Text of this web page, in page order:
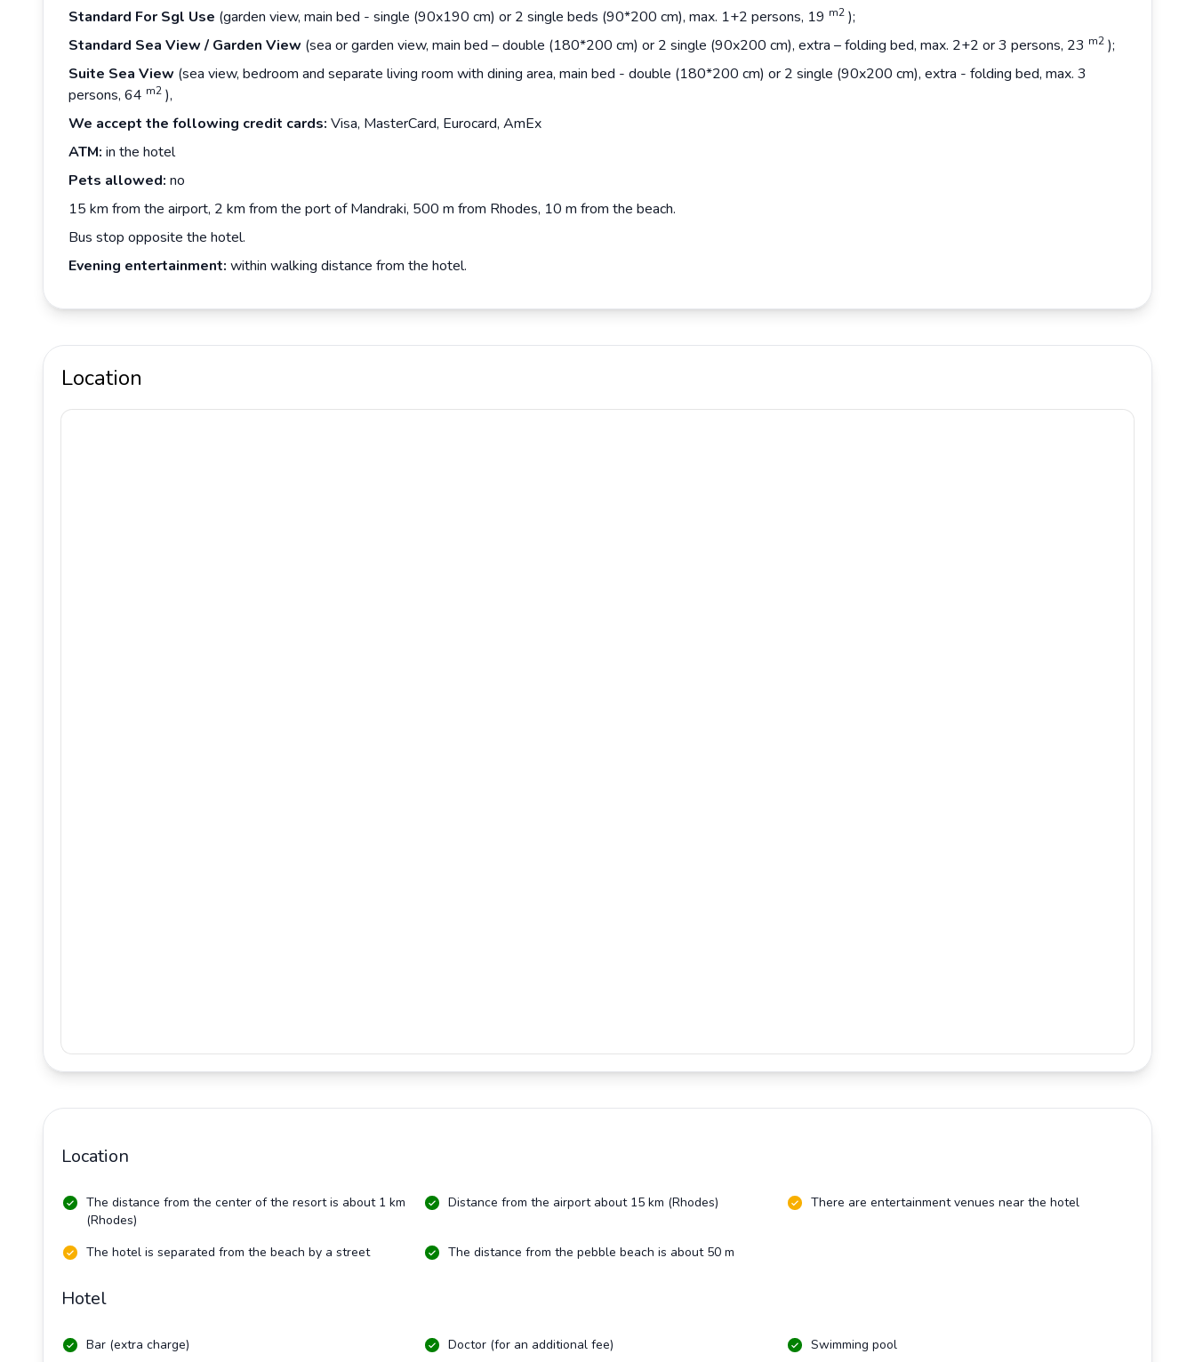
Standard For Sgl Use (garden view, main bed - single (90x190 cm) or 2 single beds (90*200 cm), max. 1+2 persons, 19 m2 );
Standard Sea View / Garden View (sea or garden view, main bed – double (180*200 cm) or 2 single (90x200 cm), extra – folding bed, max. 2+2 or 3 persons, 23 m2 );
Suite Sea View (sea view, bedroom and separate living room with dining area, main bed - double (180*200 cm) or 2 single (90x200 cm), extra - folding bed, max. 3
persons, 64 m2 ),
We accept the following credit cards: Visa, MasterCard, Eurocard, AmEx
ATM: in the hotel
Pets allowed: no
15 km from the airport, 2 km from the port of Mandraki, 500 m from Rhodes, 10 m from the beach.
Bus stop opposite the hotel.
Evening entertainment: within walking distance from the hotel.
Location
Location
The distance from the center of the resort is about 1 km
(Rhodes)
Distance from the airport about 15 km (Rhodes) There are entertainment venues near the hotel
The hotel is separated from the beach by a street The distance from the pebble beach is about 50 m
Hotel
Bar (extra charge) Doctor (for an additional fee)
Swimming pool